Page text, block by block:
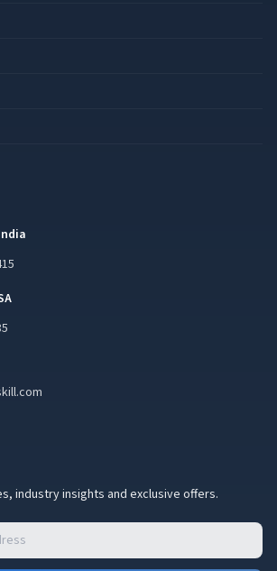
industry insights and exclusive offers.